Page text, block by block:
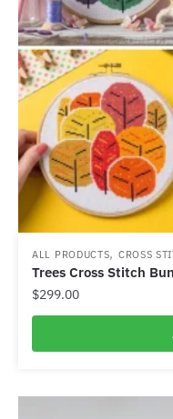
ALL PRODUCTS, CROSS
Trees Cross Stitch
$299.00